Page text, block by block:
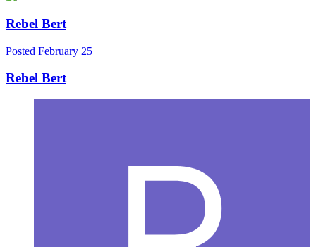
Rebel Bert
Posted February 25
Rebel Bert